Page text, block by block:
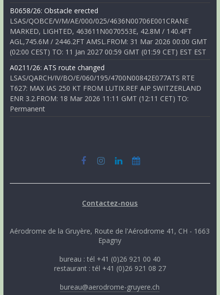
B0658/26: Obstacle erected
LSAS/QOBCE/V/M/AE/000/025/4636N00706E001CRANE
MARKED, LIGHTED, 463611N0070553E, 42.8M / 140.4FT
AGL,745.6M / 2446.2FT AMSL.FROM: 31 Mar 2026 00:00 GMT
(02:00 CEST) TO: 11 Jan 2027 00:59 GMT (01:59 CET) EST EST
A0211/26: ATS route changed
LSAS/QARCH/IV/BO/E/060/195/4700N00842E077ATS RTE
T627: MAX IAS 250 KT FROM LUTIX.REF AIP SWITZERLAND
ENR 3.2.FROM: 18 Mar 2026 11:11 GMT (12:11 CET) TO:
Permanent
Contactez-nous
Aérodrome de la Gruyère, Route de l'Aérodrome 41, CH - 1663
Epagny
bureau : tél +41 (0)26 921 00 40
restaurant : tél +41 (0)26 921 08 27
bureau@aerodrome-gruyere.ch